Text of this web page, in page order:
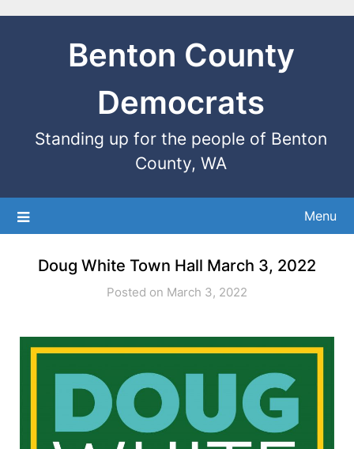
Benton County
Democrats
Standing up for the people of Benton
County, WA
Menu
Doug White Town Hall March 3, 2022
Posted on March 3, 2022